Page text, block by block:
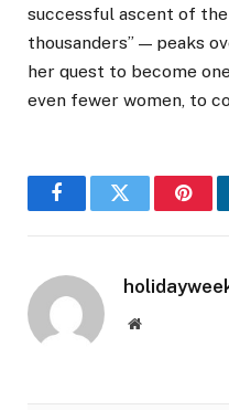
successful ascent of the
thousanders” — peaks
her quest to become
even fewer women, to
FacebookTwitter
Website